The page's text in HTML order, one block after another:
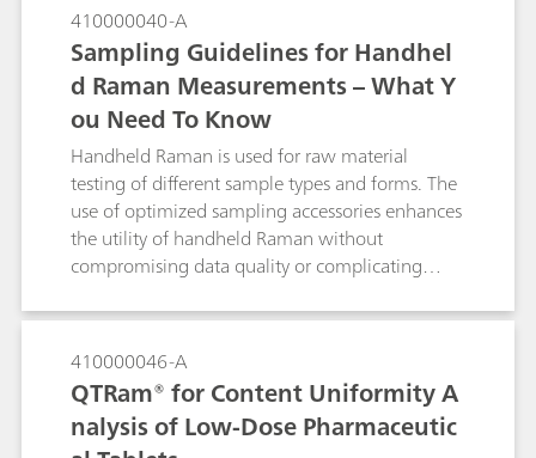
410000040-A
Sampling Guidelines for Handhel
d Raman Measurements – What Y
ou Need To Know
Handheld Raman is used for raw material
testing of different sample types and forms. The
use of optimized sampling accessories enhances
the utility of handheld Raman without
compromising data quality or complicating
410000046-A
QTRam® for Content Uniformity A
nalysis of Low-Dose Pharmaceutic